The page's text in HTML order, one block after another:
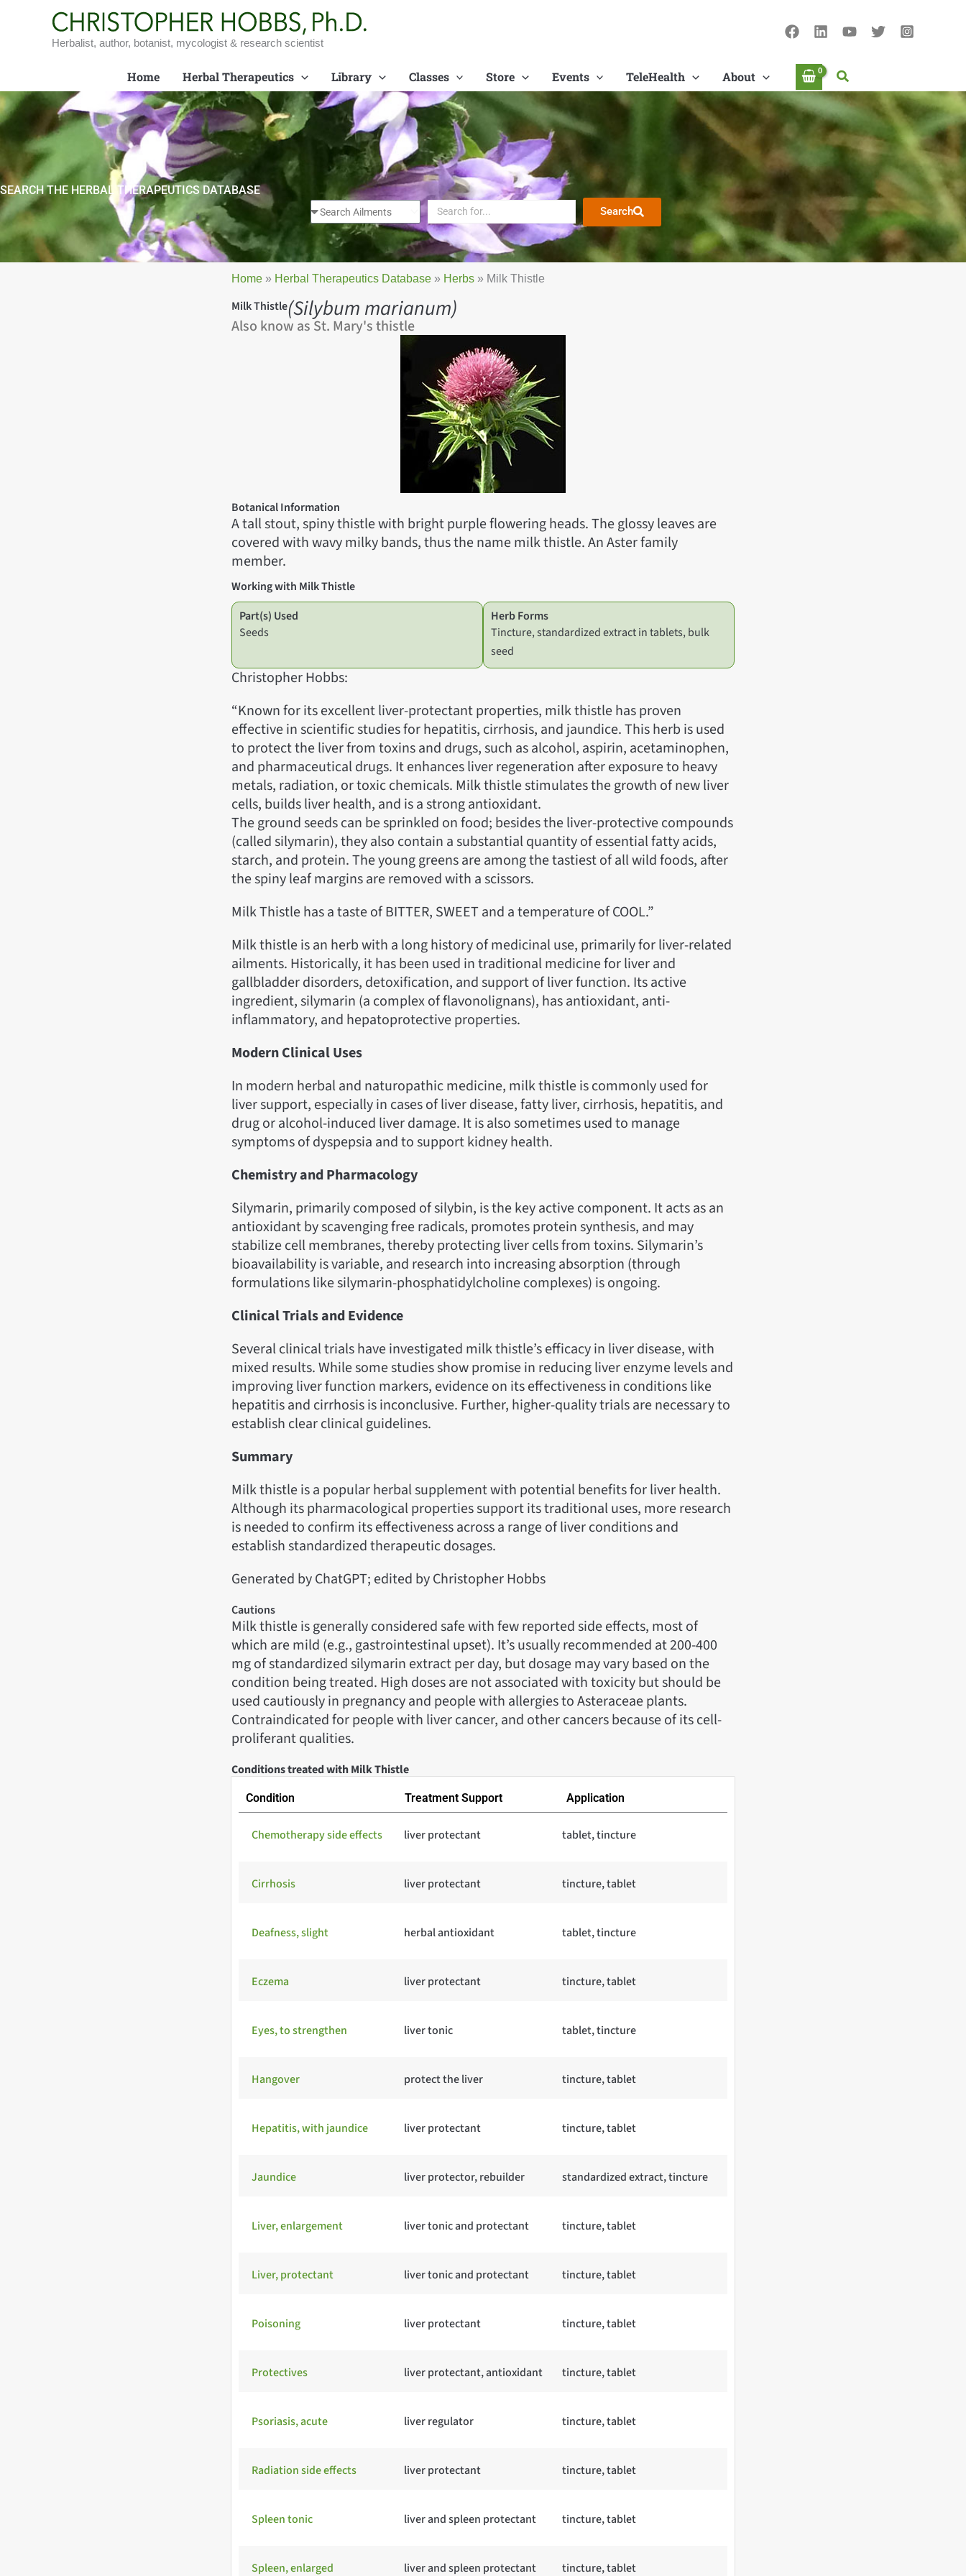
Herbalist, author, botanist, mycologist & research scientist
Home Herbal Therapeutics Library Classes Store Events TeleHealth About Search
SEARCH THE HERBAL THERAPEUTICS DATABASE
Search
Home » Herbal Therapeutics Database » Herbs » Milk Thistle
Milk Thistle(Silybum marianum)
Also know as St. Mary's thistle
Botanical Information
A tall stout, spiny thistle with bright purple flowering heads. The glossy leaves are
covered with wavy milky bands, thus the name milk thistle. An Aster family
member.
Working with Milk Thistle
Part(s) Used
Seeds
Herb Forms
Tincture, standardized extract in tablets, bulk
seed
Christopher Hobbs:
“Known for its excellent liver-protectant properties, milk thistle has proven
effective in scientific studies for hepatitis, cirrhosis, and jaundice. This herb is used
to protect the liver from toxins and drugs, such as alcohol, aspirin, acetaminophen,
and pharmaceutical drugs. It enhances liver regeneration after exposure to heavy
metals, radiation, or toxic chemicals. Milk thistle stimulates the growth of new liver
cells, builds liver health, and is a strong antioxidant.
The ground seeds can be sprinkled on food; besides the liver-protective compounds
(called silymarin), they also contain a substantial quantity of essential fatty acids,
starch, and protein. The young greens are among the tastiest of all wild foods, after
the spiny leaf margins are removed with a scissors.
Milk Thistle has a taste of BITTER, SWEET and a temperature of COOL.”
Milk thistle is an herb with a long history of medicinal use, primarily for liver-related
ailments. Historically, it has been used in traditional medicine for liver and
gallbladder disorders, detoxification, and support of liver function. Its active
ingredient, silymarin (a complex of flavonolignans), has antioxidant, anti-
inflammatory, and hepatoprotective properties.
Modern Clinical Uses
In modern herbal and naturopathic medicine, milk thistle is commonly used for
liver support, especially in cases of liver disease, fatty liver, cirrhosis, hepatitis, and
drug or alcohol-induced liver damage. It is also sometimes used to manage
symptoms of dyspepsia and to support kidney health.
Chemistry and Pharmacology
Silymarin, primarily composed of silybin, is the key active component. It acts as an
antioxidant by scavenging free radicals, promotes protein synthesis, and may
stabilize cell membranes, thereby protecting liver cells from toxins. Silymarin’s
bioavailability is variable, and research into increasing absorption (through
formulations like silymarin-phosphatidylcholine complexes) is ongoing.
Clinical Trials and Evidence
Several clinical trials have investigated milk thistle’s efficacy in liver disease, with
mixed results. While some studies show promise in reducing liver enzyme levels and
improving liver function markers, evidence on its effectiveness in conditions like
hepatitis and cirrhosis is inconclusive. Further, higher-quality trials are necessary to
establish clear clinical guidelines.
Summary
Milk thistle is a popular herbal supplement with potential benefits for liver health.
Although its pharmacological properties support its traditional uses, more research
is needed to confirm its effectiveness across a range of liver conditions and
establish standardized therapeutic dosages.
Generated by ChatGPT; edited by Christopher Hobbs
Cautions
Milk thistle is generally considered safe with few reported side effects, most of
which are mild (e.g., gastrointestinal upset). It’s usually recommended at 200-400
mg of standardized silymarin extract per day, but dosage may vary based on the
condition being treated. High doses are not associated with toxicity but should be
used cautiously in pregnancy and people with allergies to Asteraceae plants.
Contraindicated for people with liver cancer, and other cancers because of its cell-
proliferant qualities.
Conditions treated with Milk Thistle
Condition Treatment Support Application
Chemotherapy side effects liver protectant tablet, tincture
Cirrhosis liver protectant tincture, tablet
Deafness, slight herbal antioxidant tablet, tincture
Eczema liver protectant tincture, tablet
Eyes, to strengthen liver tonic tablet, tincture
Hangover protect the liver tincture, tablet
Hepatitis, with jaundice liver protectant tincture, tablet
Jaundice liver protector, rebuilder standardized extract, tincture
Liver, enlargement liver tonic and protectant tincture, tablet
Liver, protectant liver tonic and protectant tincture, tablet
Poisoning liver protectant tincture, tablet
Protectives liver protectant, antioxidant tincture, tablet
Psoriasis, acute liver regulator tincture, tablet
Radiation side effects liver protectant tincture, tablet
Spleen tonic liver and spleen protectant tincture, tablet
Spleen, enlarged liver and spleen protectant tincture, tablet